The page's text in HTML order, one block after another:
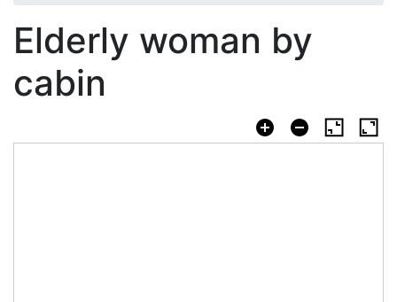
Elderly woman by
cabin